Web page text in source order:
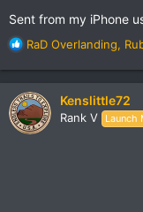
Sent from my iPhone
R
c
t
i
o
RaD Overlanding,
Kenslittle72
Rank V Launch